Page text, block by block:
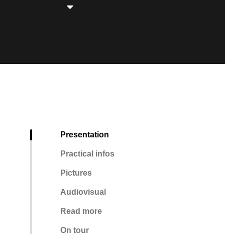
Presentation
Practical infos
Pictures
Audiovisual
Read more
On tour